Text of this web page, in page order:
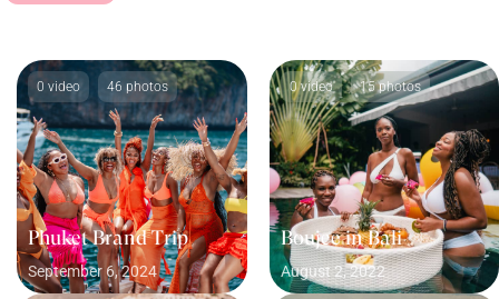
0 video 46 photos
Phuket Brand Trip
September 6, 2024
0 video 15 photos
Boujee in Bali
August 2, 2022